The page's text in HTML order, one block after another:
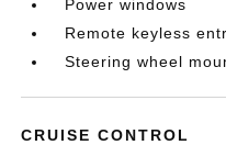
Power windows
Remote keyless
Steering wheel
CRUISE CONTROL